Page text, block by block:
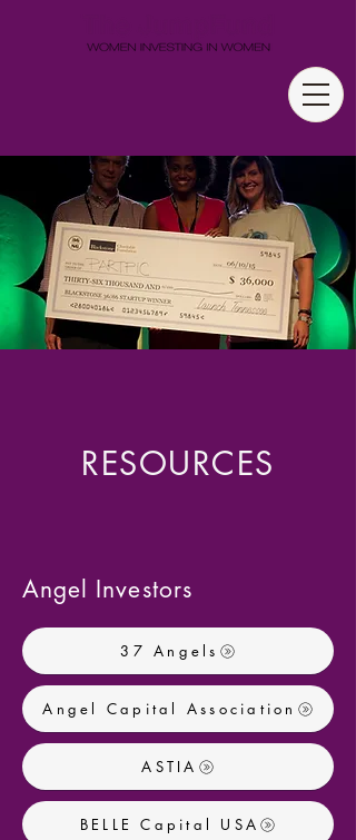
RESOURCES
Angel Investors
37 Angels
Angel Capital Association
ASTIA
BELLE Capital USA